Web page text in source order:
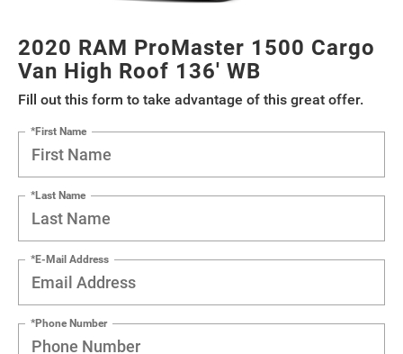
2020 RAM ProMaster 1500 Cargo
Van High Roof 136' WB
Fill out this form to take advantage of this great offer.
*First Name
*Last Name
*E-Mail Address
*Phone Number